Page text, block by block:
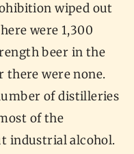
wiped out
were 1,300
beer in the
there were none.
of distilleries
of the
industrial alcohol.